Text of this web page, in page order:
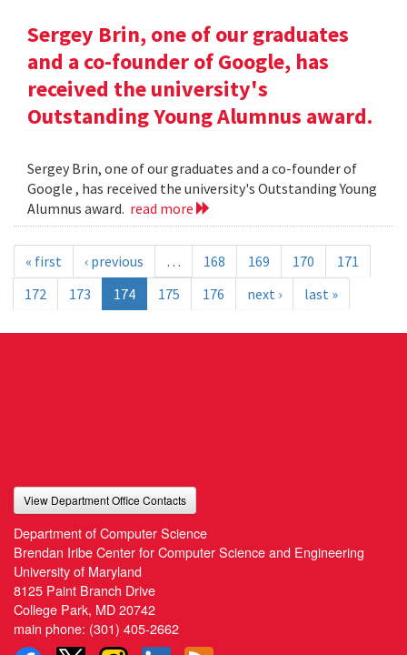
Sergey Brin, one of our graduates
and a co-founder of Google, has
received the university's
Outstanding Young Alumnus award.
Sergey Brin, one of our graduates and a co-founder of
Google , has received the university's Outstanding Young
Alumnus award. read more
« first ‹ previous … 168 169 170
171
172
173 174 175 176 next › last »
View Department Office Contacts
Department of Computer Science
Brendan Iribe Center for Computer Science and Engineering
University of Maryland
8125 Paint Branch Drive
College Park, MD 20742
main phone: (301) 405-2662